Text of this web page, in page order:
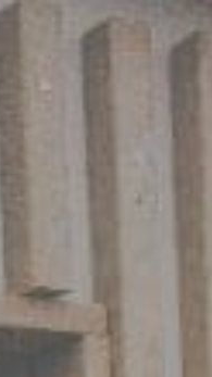
Next